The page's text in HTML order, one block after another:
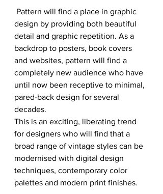
design by providing both beautiful
detail and graphic repetition. As a
backdrop to posters, book covers
and websites, pattern will find a
completely new audience who have
until now been receptive to minimal,
pared-back design for several
decades.
This is an exciting, liberating trend
for designers who will find that a
broad range of vintage styles can be
modernised with digital design
techniques, contemporary color
palettes and modern print finishes.